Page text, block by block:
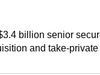
billion senior
and take-